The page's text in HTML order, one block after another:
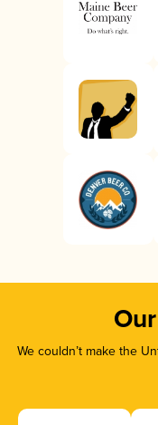
We couldn’t make the